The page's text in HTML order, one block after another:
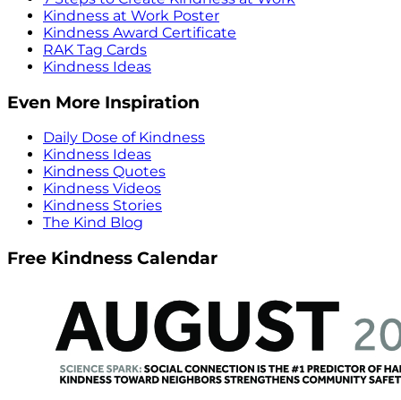
Kindness at Work Poster
Kindness Award Certificate
RAK Tag Cards
Kindness Ideas
Even More Inspiration
Daily Dose of Kindness
Kindness Ideas
Kindness Quotes
Kindness Videos
Kindness Stories
The Kind Blog
Free Kindness Calendar